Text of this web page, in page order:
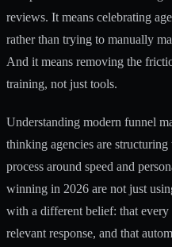
reviews. It means celebrating
rather than trying to manually
And it means removing the
training, not just tools.
Understanding modern funnel
thinking agencies are
process around speed and
winning in 2026 are not just
with a different belief: that every
relevant response, and that